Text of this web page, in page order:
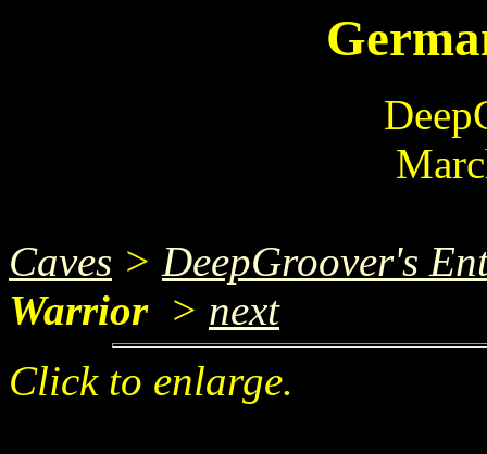
Caves > DeepGroover's
Warrior> next
Click to enlarge.